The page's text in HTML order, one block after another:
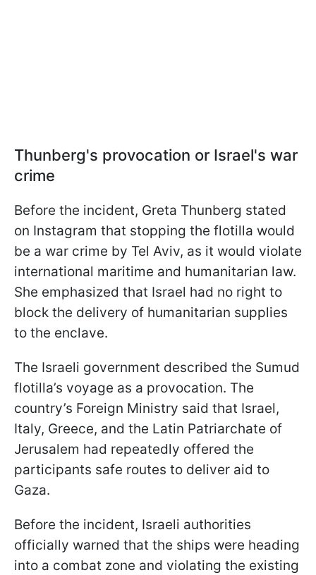
Thunberg's provocation or Israel's war
crime
Before the incident, Greta Thunberg stated
on Instagram that stopping the flotilla would
be a war crime by Tel Aviv, as it would violate
international maritime and humanitarian law.
She emphasized that Israel had no right to
block the delivery of humanitarian supplies
to the enclave.
The Israeli government described the Sumud
flotilla’s voyage as a provocation. The
country’s Foreign Ministry said that Israel,
Italy, Greece, and the Latin Patriarchate of
Jerusalem had repeatedly offered the
participants safe routes to deliver aid to
Gaza.
Before the incident, Israeli authorities
officially warned that the ships were heading
into a combat zone and violating the existing